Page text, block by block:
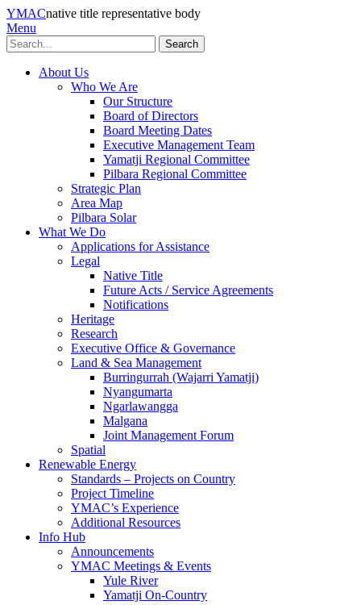
YMACnative title representative body
Menu
Search
About Us
Who We Are
Our Structure
Board of Directors
Board Meeting Dates
Executive Management Team
Yamatji Regional Committee
Pilbara Regional Committee
Strategic Plan
Area Map
Pilbara Solar
What We Do
Applications for Assistance
Legal
Native Title
Future Acts / Service Agreements
Notifications
Heritage
Research
Executive Office & Governance
Land & Sea Management
Burringurrah (Wajarri Yamatji)
Nyangumarta
Ngarlawangga
Malgana
Joint Management Forum
Spatial
Renewable Energy
Standards – Projects on Country
Project Timeline
YMAC’s Experience
Additional Resources
Info Hub
Announcements
YMAC Meetings & Events
Yule River
Yamatji On-Country